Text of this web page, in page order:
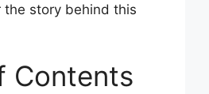
the story behind this
Contents